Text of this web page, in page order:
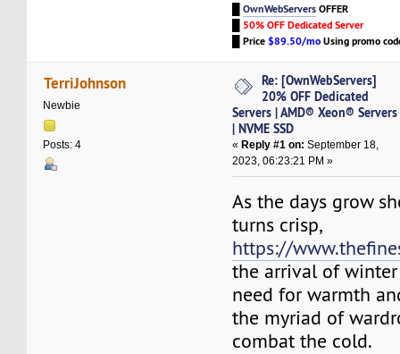
█OwnWebServersOFFER
50% OFF Dedicated Server
█Price$89.50/moUsing promo
TerriJohnson
Newbie
Posts: 4
Re: [OwnWebServers]
20% OFF Dedicated
Servers | AMD® Xeon® Servers
| NVME SSD
«Reply #1 on: September 18,
2023, 06:23:21 PM »
As the days grow
turns crisp,
https://
the arrival of
need for warmth
the myriad of
combat the cold.